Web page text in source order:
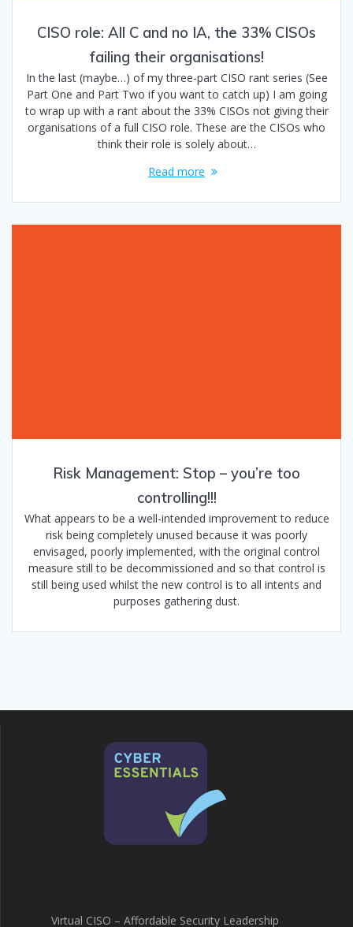
CISO role: All C and no IA, the 33% CISOs
failing their organisations!
In the last (maybe…) of my three-part CISO rant series (See
Part One and Part Two if you want to catch up) I am going
to wrap up with a rant about the 33% CISOs not giving their
organisations of a full CISO role. These are the CISOs who
think their role is solely about…
Read more
Risk Management: Stop – you’re too
controlling!!!
What appears to be a well-intended improvement to reduce
risk being completely unused because it was poorly
envisaged, poorly implemented, with the original control
measure still to be decommissioned and so that control is
still being used whilst the new control is to all intents and
purposes gathering dust.
Virtual CISO – Affordable Security Leadership